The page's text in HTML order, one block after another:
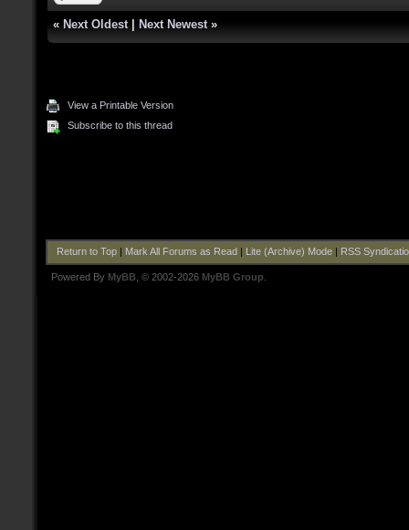
« Next Oldest Next Newest »
View a Printable Version
Subscribe to this thread
Return to Top| Mark All Forums as Read Lite (Archive) Mode| RSS
Powered By MyBB , © 2002-2026 MyBB Group